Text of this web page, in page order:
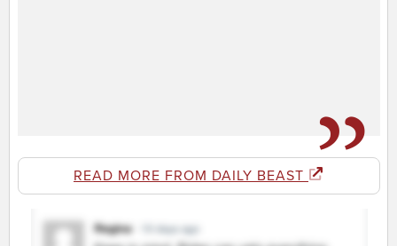
READ MORE FROM DAILY BEAST